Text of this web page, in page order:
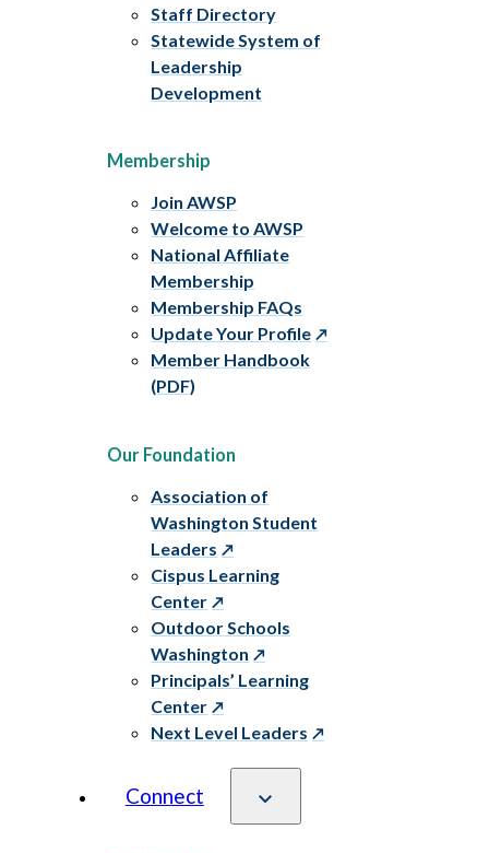
Staff Directory
Statewide System of
Leadership
Development
Membership
Join AWSP
Welcome to AWSP
National Affiliate
Membership
Membership FAQs
Update Your Profile
Member Handbook
(PDF)
Our Foundation
Association of
Washington Student
Leaders
Cispus Learning
Center
Outdoor Schools
Washington
Principals’ Learning
Center
Next Level Leaders
Connect